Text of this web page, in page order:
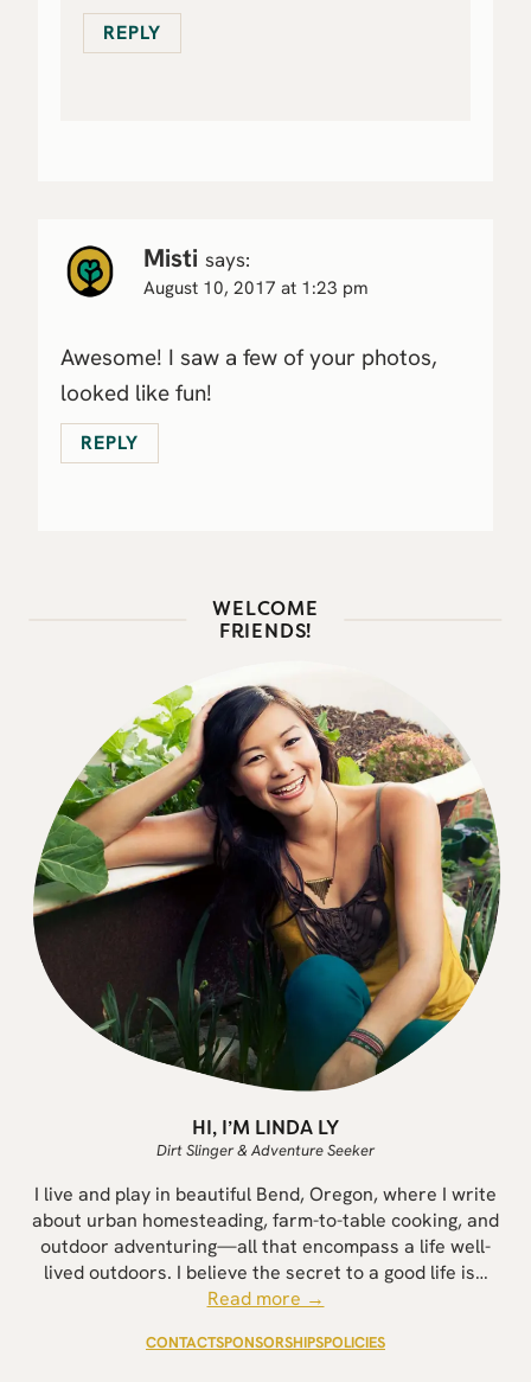
REPLY
Misti says:
August 10, 2017 at 1:23 pm
Awesome! I saw a few of your photos,
looked like fun!
REPLY
WELCOME
FRIENDS!
HI, I’M LINDA LY
Dirt Slinger & Adventure Seeker
I live and play in beautiful Bend, Oregon, where I write
about urban homesteading, farm-to-table cooking, and
outdoor adventuring—all that encompass a life well-
lived outdoors. I believe the secret to a good life is…
Read more →
CONTACTSPONSORSHIPSPOLICIES